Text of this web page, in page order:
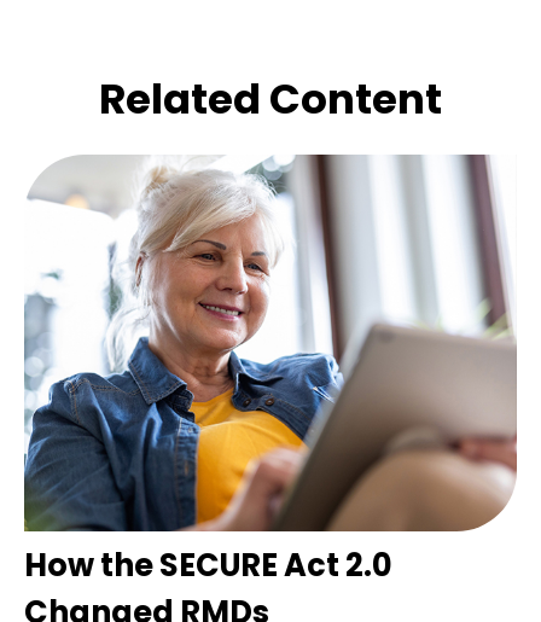
Related Content
How the SECURE Act 2.0
Changed RMDs